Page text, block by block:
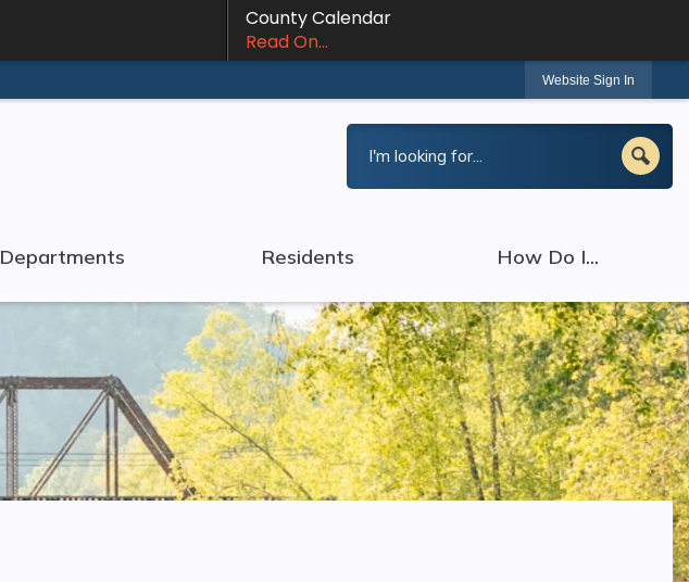
County Calendar
Read On...
Website Sign In
Departments Residents How Do I...